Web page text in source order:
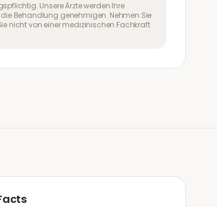
Unsere Ärzte werden Ihre
Behandlung genehmigen. Nehmen Sie
nicht von einer medizinischen Fachkraft